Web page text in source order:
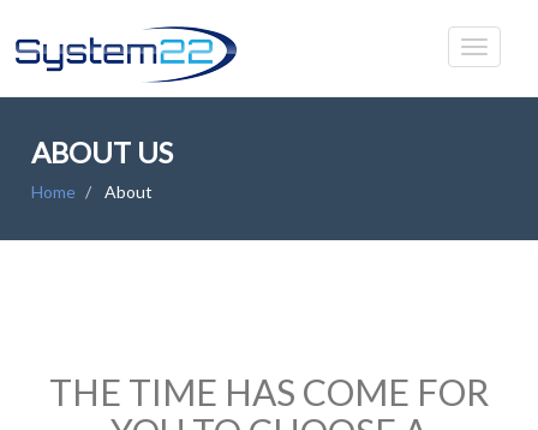
ABOUT US
Home About
THE TIME HAS COME FOR